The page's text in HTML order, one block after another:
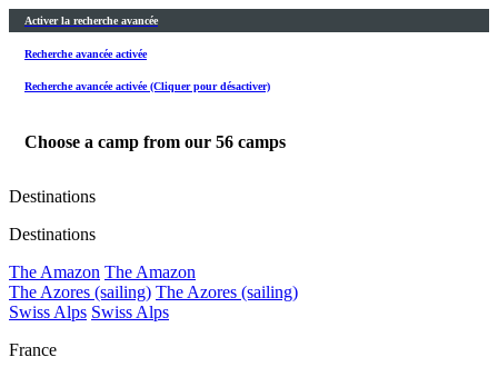
Activer la recherche avancée
Recherche avancée activée
Recherche avancée activée (Cliquer pour désactiver)
Choose a camp from our 56 camps
Destinations
Destinations
The Amazon The Amazon
The Azores (sailing) The Azores (sailing)
Swiss Alps Swiss Alps
France